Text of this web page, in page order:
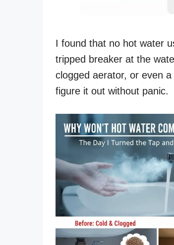
I found that no hot water
tripped breaker at the
clogged aerator, or even
figure it out without panic.